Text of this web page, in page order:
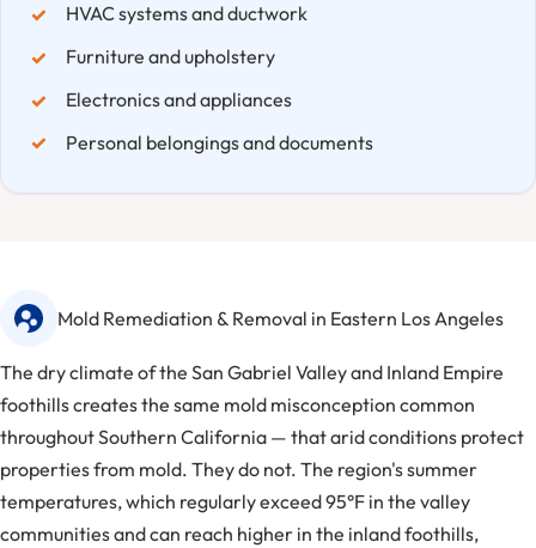
HVAC systems and ductwork
Furniture and upholstery
Electronics and appliances
Personal belongings and documents
Mold Remediation & Removal in Eastern Los Angeles
The dry climate of the San Gabriel Valley and Inland Empire
foothills creates the same mold misconception common
throughout Southern California — that arid conditions protect
properties from mold. They do not. The region's summer
temperatures, which regularly exceed 95°F in the valley
communities and can reach higher in the inland foothills,